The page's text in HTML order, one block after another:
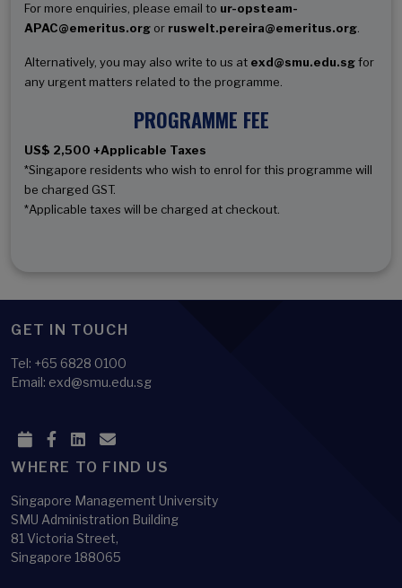
For more enquiries, please email to ur-opsteam-
APAC@emeritus.org or ruswelt.pereira@emeritus.org
Alternatively, you may also write to us at exd@smu.edu.sgfor
any urgent matters related to the programme.
PROGRAMME FEE
US$ 2,500 +Applicable Taxes
*Singapore residents who wish to enrol for this programme will
be charged GST.
*Applicable taxes will be charged at checkout.
GET IN TOUCH
Tel: +65 6828 0100
Email: exd@smu.edu.sg
WHERE TO FIND US
Singapore Management University
SMU Administration Building
81 Victoria Street,
Singapore 188065